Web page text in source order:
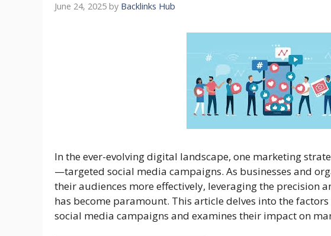
June 24, 2025 by Backlinks Hub
In the ever-evolving digital landscape, one marketing
—targeted social media campaigns. As businesses and
their audiences more effectively, leveraging the precision
has become paramount. This article delves into the
social media campaigns and examines their impact on